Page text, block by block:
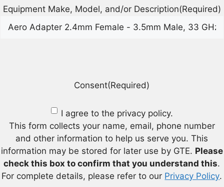
Equipment Make, Model, and/or Description(Required)
Consent(Required)
I agree to the privacy policy.
This form collects your name, email, phone number
and other information to help us serve you. This
information may be stored for later use by GTE. Please
check this box to confirm that you understand this.
For complete details, please refer to our Privacy Policy.